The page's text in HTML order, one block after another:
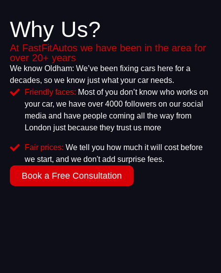
Why Us?
At FastFitAutos we have been in the area for
over 20+ years
We know Oldham: We’ve been fixing cars here for a
decades, so we know just what your car needs.
Friendly faces: Most of you don’t know who works on
your car, we have over 4000 followers on our social
media and have people coming all the way from
London just because they trust us more
Fair prices: We tell you how much it will cost before
we start, and we don't add surprise fees.
Book a Free Consultation